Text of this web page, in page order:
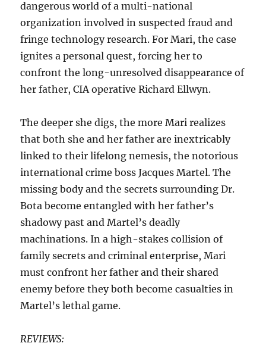
dangerous world of a multi-national
organization involved in suspected fraud and
fringe technology research. For Mari, the case
ignites a personal quest, forcing her to
confront the long-unresolved disappearance of
her father, CIA operative Richard Ellwyn.
The deeper she digs, the more Mari realizes
that both she and her father are inextricably
linked to their lifelong nemesis, the notorious
international crime boss Jacques Martel. The
missing body and the secrets surrounding Dr.
Bota become entangled with her father’s
shadowy past and Martel’s deadly
machinations. In a high-stakes collision of
family secrets and criminal enterprise, Mari
must confront her father and their shared
enemy before they both become casualties in
Martel’s lethal game.
REVIEWS: